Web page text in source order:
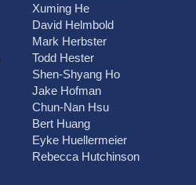
Xuming He
David Helmbold
Mark Herbster
Todd Hester
Shen-Shyang Ho
Jake Hofman
Chun-Nan Hsu
Bert Huang
Eyke Huellermeier
Rebecca Hutchinson